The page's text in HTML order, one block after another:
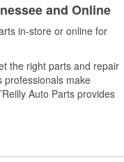
and Online
in-store or online for
the right parts and repair
professionals make
Auto Parts provides